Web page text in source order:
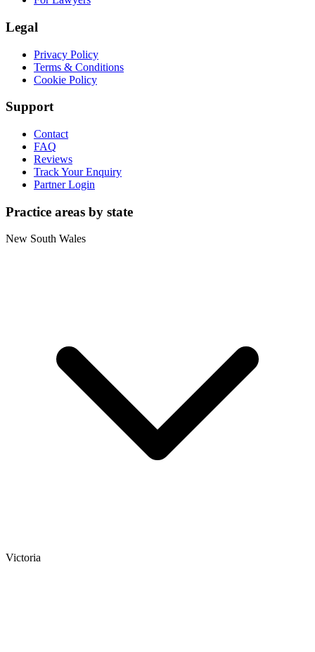
Legal
Privacy Policy
Terms & Conditions
Cookie Policy
Support
Contact
FAQ
Reviews
Track Your Enquiry
Partner Login
Practice areas by state
New South Wales
Victoria